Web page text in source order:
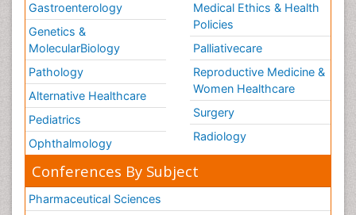
Gastroenterology
Genetics &
MolecularBiology
Pathology
Alternative Healthcare
Pediatrics
Ophthalmology
Medical Ethics & Health
Policies
Palliativecare
Reproductive Medicine &
Women Healthcare
Surgery
Radiology
Conferences By Subject
Pharmaceutical Sciences